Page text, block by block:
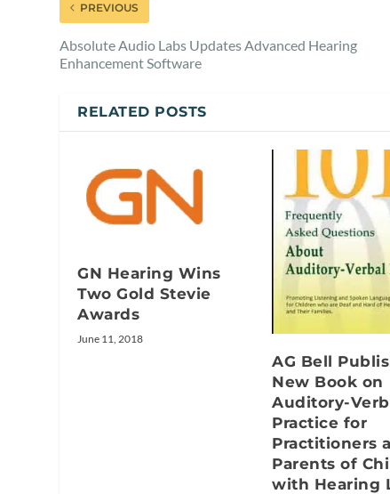
PREVIOUS
Absolute Audio Labs Updates Advanced Hearing
Enhancement Software
RELATED POSTS
GN Hearing Wins
Two Gold Stevie
Awards
June 11, 2018
AG Bell
New Book on
Auditory-
Practice for
Practitioners
Parents of
with Hearing